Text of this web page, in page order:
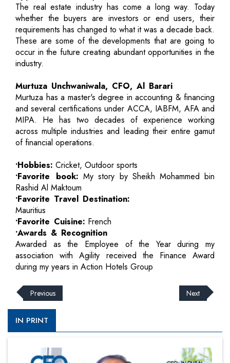
The real estate industry has come a long way. Today
whether the buyers are investors or end users, their
requirements has changed to what it was a decade back.
These are some of the developments that are going to
occur in the future creating abundant opportunities in the
industry.
Murtuza Unchwaniwala, CFO, Al Barari
Murtuza has a master's degree in accounting & financing
and several certifications under ACCA, IABFM, AFA and
MIPA. He has two decades of experience working
across multiple industries and leading their entire gamut
of financial operations.
•Hobbies: Cricket, Outdoor sports
•Favorite book: My story by Sheikh Mohammed bin
Rashid Al Maktoum
•Favorite Travel Destination:
Mauritius
•Favorite Cuisine: French
•Awards & Recognition
Awarded as the Employee of the Year during my
association with Agility received the Finance Award
during my years in Action Hotels Group
Previous Next
IN PRINT